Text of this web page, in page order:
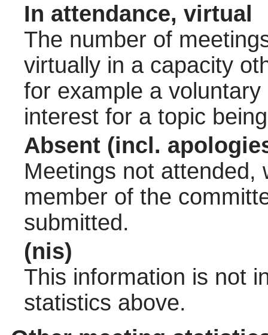
In attendance, virtual
The number of
virtually in a capacity
for example a
interest for a topic
Absent (incl.
Meetings not attended,
member of the
submitted.
(nis)
This information is not
statistics above.